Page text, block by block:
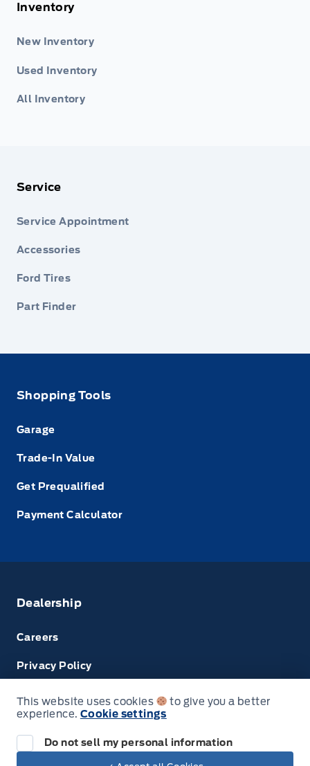
Inventory
New Inventory
Used Inventory
All Inventory
Service
Service Appointment
Accessories
Ford Tires
Part Finder
Shopping Tools
Garage
Trade-In Value
Get Prequalified
Payment Calculator
Dealership
Careers
Privacy Policy
Terms & Conditions
Disclosures
This website uses cookies
to give you a better
experience. Cookie settings
Do not sell my personal information